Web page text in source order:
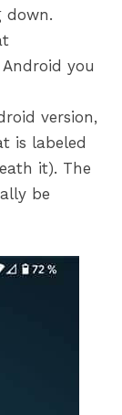
down.
you
version,
is labeled
it). The
be